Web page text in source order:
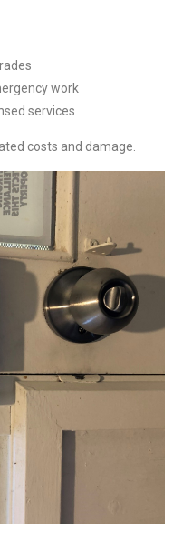
work
services
costs and damage.